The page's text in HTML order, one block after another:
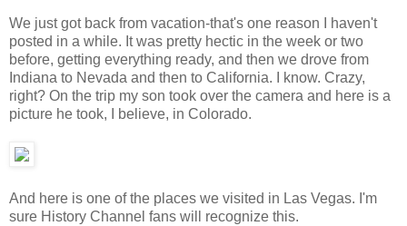
We just got back from vacation-that's one reason I haven't
posted in a while. It was pretty hectic in the week or two
before, getting everything ready, and then we drove from
Indiana to Nevada and then to California. I know. Crazy,
right? On the trip my son took over the camera and here is a
picture he took, I believe, in Colorado.
And here is one of the places we visited in Las Vegas. I'm
sure History Channel fans will recognize this.